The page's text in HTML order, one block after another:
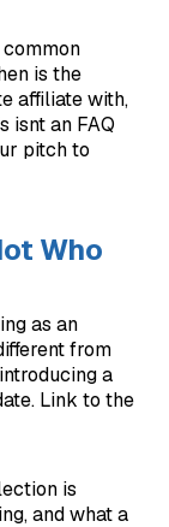
is the
affiliate with,
isnt an FAQ
pitch to
Who
as an
from
a
Link to the
is
and what a